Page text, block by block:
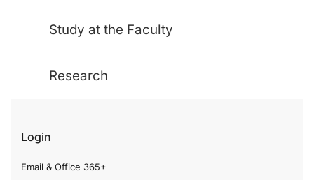
Study at the Faculty
Research
Login
Email & Office 365+